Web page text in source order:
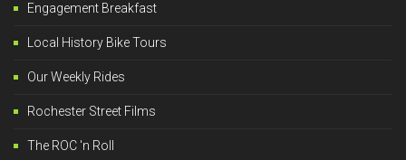
Engagement Breakfast
Local History Bike Tours
Our Weekly Rides
Rochester Street Films
The ROC 'n Roll